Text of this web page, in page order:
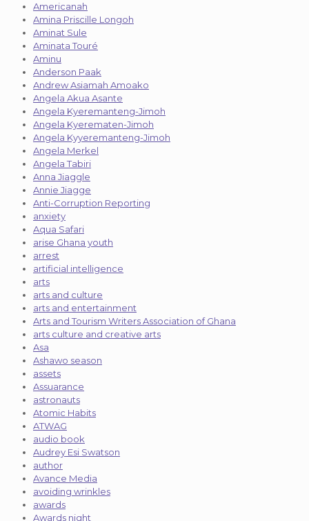
Americanah
Amina Priscille Longoh
Aminat Sule
Aminata Touré
Aminu
Anderson Paak
Andrew Asiamah Amoako
Angela Akua Asante
Angela Kyeremanteng-Jimoh
Angela Kyerematen-Jimoh
Angela Kyyeremanteng-Jimoh
Angela Merkel
Angela Tabiri
Anna Jiaggle
Annie Jiagge
Anti-Corruption Reporting
anxiety
Aqua Safari
arise Ghana youth
arrest
artificial intelligence
arts
arts and culture
arts and entertainment
Arts and Tourism Writers Association of Ghana
arts culture and creative arts
Asa
Ashawo season
assets
Assuarance
astronauts
Atomic Habits
ATWAG
audio book
Audrey Esi Swatson
author
Avance Media
avoiding wrinkles
awards
Awards night